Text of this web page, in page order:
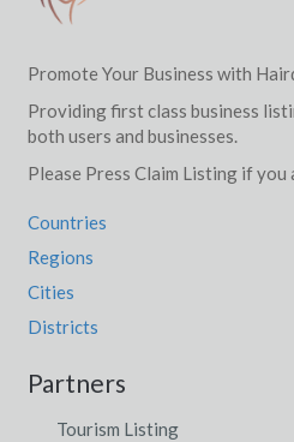
Promote Your Business with
Providing first class business
both users and businesses.
Please Press Claim Listing if you
Countries
Regions
Cities
Districts
Partners
Tourism Listing